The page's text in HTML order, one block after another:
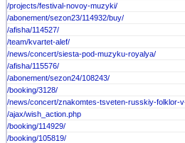
/projects/festival-novoy-muzyki/
/abonement/sezon23/114932/buy/
/afisha/114527/
/team/kvartet-alef/
/news/concert/siesta-pod-muzyku-royalya/
/afisha/115576/
/abonement/sezon24/108243/
/booking/3128/
/news/concert/znakomtes-tsveten-russkiy-folklor-
/ajax/wish_action.php
/booking/114929/
/booking/105819/